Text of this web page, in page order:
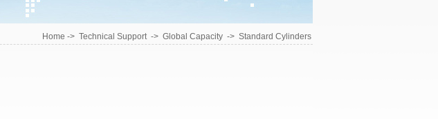
Home -> Technical Support-> Global Capacity-> Standard Cylinders